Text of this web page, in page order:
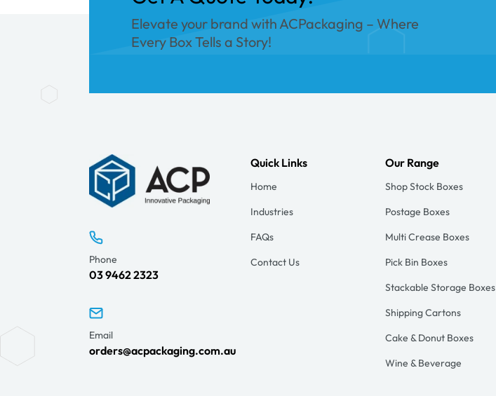
Elevate your brand with ACPackaging – Where
Every Box Tells a Story!
Phone
03 9462 2323
Email
orders@acpackaging.com.au
Quick Links
Home
Industries
FAQs
Contact Us
Our Range
Shop Stock Boxes
Postage Boxes
Multi Crease Boxes
Pick Bin Boxes
Stackable Storage Boxes
Shipping Cartons
Cake & Donut Boxes
Wine & Beverage